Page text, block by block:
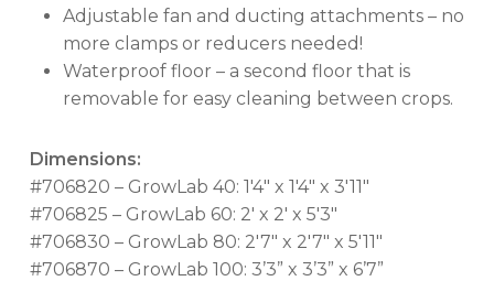
Adjustable fan and ducting attachments – no
more clamps or reducers needed!
Waterproof floor – a second floor that is
removable for easy cleaning between crops.
Dimensions:
#706820 – GrowLab 40: 1'4" x 1'4" x 3'11"
#706825 – GrowLab 60: 2' x 2' x 5'3"
#706830 – GrowLab 80: 2'7" x 2'7" x 5'11"
#706870 – GrowLab 100: 3’3” x 3’3” x 6’7”